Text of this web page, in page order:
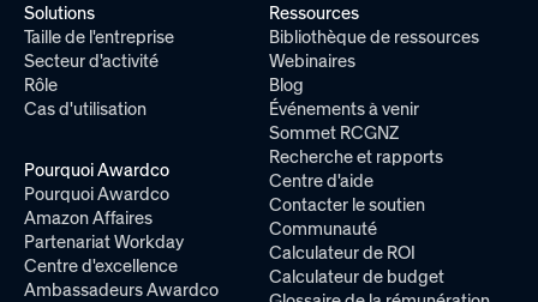
Solutions
Taille de l'entreprise
Secteur d'activité
Rôle
Cas d'utilisation
Pourquoi Awardco
Pourquoi Awardco
Amazon Affaires
Partenariat Workday
Centre d'excellence
Ambassadeurs Awardco
Ressources
Bibliothèque de ressources
Webinaires
Blog
Événements à venir
Sommet RCGNZ
Recherche et rapports
Centre d'aide
Contacter le soutien
Communauté
Calculateur de ROI
Calculateur de budget